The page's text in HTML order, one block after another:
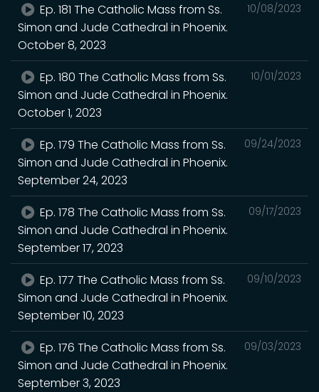
10/08/2023
Ep. 181 The Catholic Mass from Ss.
Simon and Jude Cathedral in Phoenix.
October 8, 2023
10/01/2023
Ep. 180 The Catholic Mass from Ss.
Simon and Jude Cathedral in Phoenix.
October 1, 2023
09/24/2023
Ep. 179 The Catholic Mass from Ss.
Simon and Jude Cathedral in Phoenix.
September 24, 2023
09/17/2023
Ep. 178 The Catholic Mass from Ss.
Simon and Jude Cathedral in Phoenix.
September 17, 2023
09/10/2023
Ep. 177 The Catholic Mass from Ss.
Simon and Jude Cathedral in Phoenix.
September 10, 2023
09/03/2023
Ep. 176 The Catholic Mass from Ss.
Simon and Jude Cathedral in Phoenix.
September 3, 2023